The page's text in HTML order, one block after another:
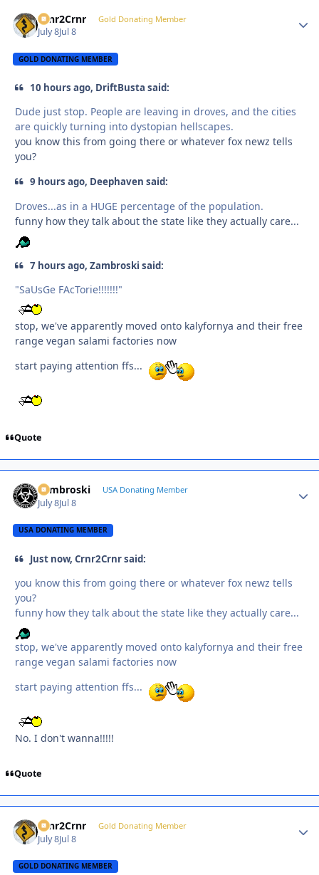
Crnr2Crnr Gold Donating Member
July 8Jul 8
GOLD DONATING MEMBER
10 hours ago, DriftBusta said:
Dude just stop. People are leaving in droves, and the cities
are quickly turning into dystopian hellscapes.
you know this from going there or whatever fox newz tells
you?
9 hours ago, Deephaven said:
Droves...as in a HUGE percentage of the population.
funny how they talk about the state like they actually care...
7 hours ago, Zambroski said:
"SaUsGe FAcTorie!!!!!!!"
stop, we've apparently moved onto kalyfornya and their free
range vegan salami factories now
start paying attention ffs...
Quote
Zambroski USA Donating Member
July 8Jul 8
USA DONATING MEMBER
Just now, Crnr2Crnr said:
you know this from going there or whatever fox newz tells
you?
funny how they talk about the state like they actually care...
stop, we've apparently moved onto kalyfornya and their free
range vegan salami factories now
start paying attention ffs...
No. I don't wanna!!!!!
Quote
Crnr2Crnr Gold Donating Member
July 8Jul 8
GOLD DONATING MEMBER